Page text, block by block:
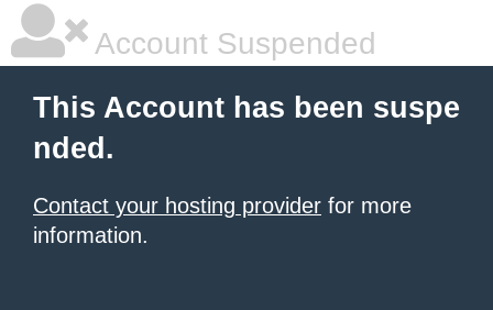
Account Suspended
This Account has been suspe
nded.
Contact your hosting provider for more
information.